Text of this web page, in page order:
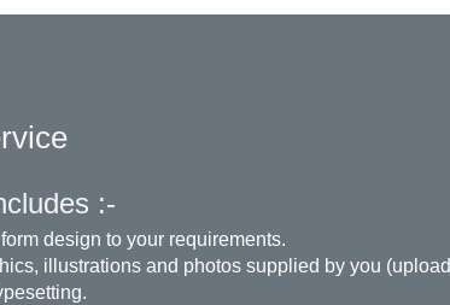
:-
design to your requirements.
illustrations and photos supplied by you